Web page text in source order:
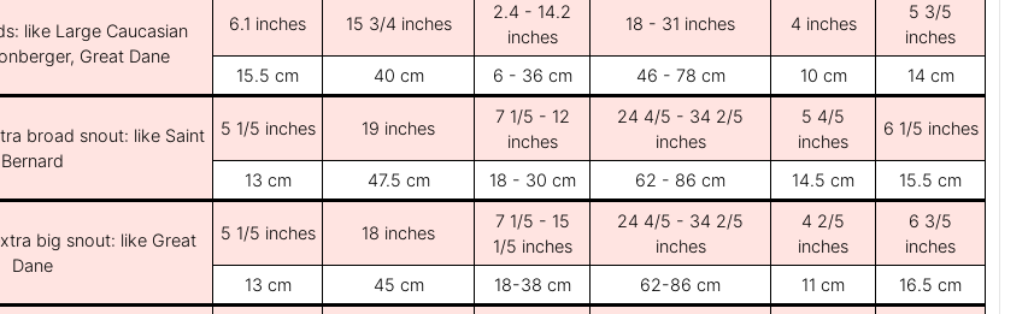
like Large Caucasian
Great Dane
6.1 inches 15 3/4 inches
2.4 - 14.2
inches
18 - 31 inches 4 inches
5 3/5
inches
15.5 cm
40 cm 6 - 36 cm 46 - 78 cm 10 cm 14 cm
broad snout: like Saint
Bernard
5 1/5 inches 19 inches
7 1/5 - 12
inches
24 4/5 - 34 2/5
inches
5 4/5
inches
6 1/5 inches
13 cm 47.5 cm 18 - 30 cm 62 - 86 cm 14.5 cm 15.5 cm
big snout: like Great
Dane
5 1/5 inches 18 inches
7 1/5 - 15
1/5 inches
24 4/5 - 34 2/5
inches
4 2/5
inches
6 3/5
inches
13 cm
45 cm 18-38 cm 62-86 cm 11 cm 16.5 cm